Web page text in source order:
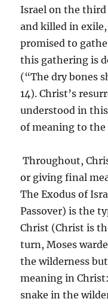
Israel on the third
and killed in
promised to
this gathering is
(“The dry bones
14). Christ’s
understood in
of meaning to the
Throughout,
or giving final
The Exodus of
Passover) is the
Christ (Christ is
turn, Moses
the wilderness
meaning in
snake in the